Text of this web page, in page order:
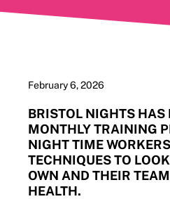
February 6, 2026
BRISTOL NIGHTS HAS
MONTHLY TRAINING
NIGHT TIME
TECHNIQUES TO
OWN AND THEIR
HEALTH.